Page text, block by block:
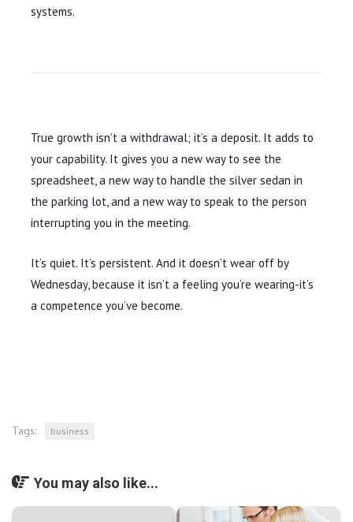
systems.
True growth isn’t a withdrawal; it’s a deposit. It adds to
your capability. It gives you a new way to see the
spreadsheet, a new way to handle the silver sedan in
the parking lot, and a new way to speak to the person
interrupting you in the meeting.
It’s quiet. It’s persistent. And it doesn’t wear off by
Wednesday, because it isn’t a feeling you’re wearing-it’s
a competence you’ve become.
Tags: business
You may also like...